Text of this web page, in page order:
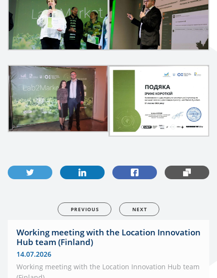
PREVIOUS NEXT
Working meeting with the Location Innovation
Hub team (Finland)
14.07.2026
Working meeting with the Location Innovation Hub team